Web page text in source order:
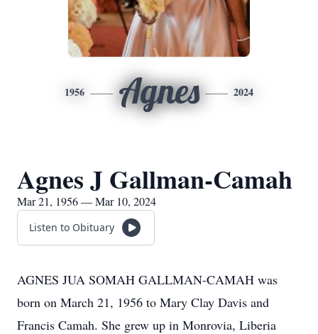
1956 Agnes 2024
Agnes J Gallman-Camah
Mar 21, 1956 — Mar 10, 2024
Listen to Obituary
AGNES JUA SOMAH GALLMAN-CAMAH was
born on March 21, 1956 to Mary Clay Davis and
Francis Camah. She grew up in Monrovia, Liberia